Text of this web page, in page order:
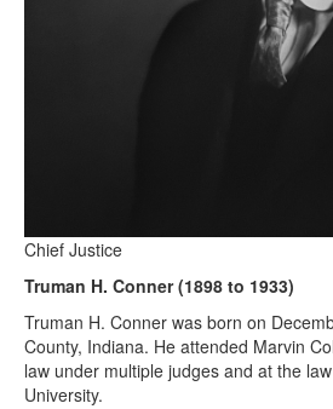
Chief Justice
Truman H. Conner (1898 to 1933)
Truman H. Conner was born on
County, Indiana. He attended Marvin
law under multiple judges and at the
University.